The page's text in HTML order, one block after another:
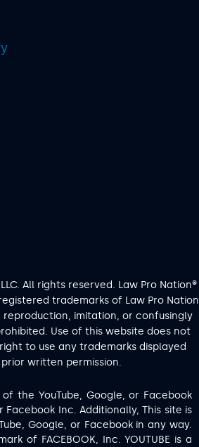
All rights reserved. Law Pro Nation®
trademarks of Law Pro Nation
reproduction, imitation, or confusingly
Use of this website does not
to use any trademarks displayed
written permission.
the YouTube, Google, or Facebook
Inc. Additionally, This site is
Google, or Facebook in any way.
of FACEBOOK, Inc. YOUTUBE is a